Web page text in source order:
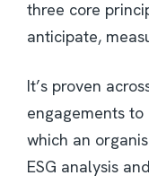
three core
anticipate,
It’s proven
engagements
which an
ESG analysis